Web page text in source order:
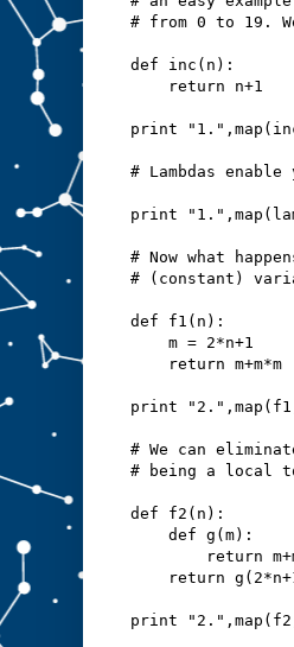
# from 0 to 19.
def inc(n):
    return n+1
print
# Lambdas
print
# Now what
# (constant)
def f1(n):
    m = 2*n+1
    return m+m*m
print
# We can
# being a local
def f2(n):
    def g(m):
return
return
print